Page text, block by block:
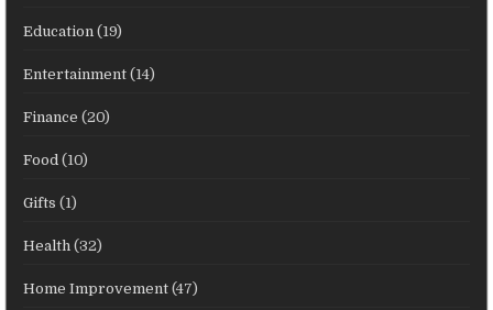
Education (19)
Entertainment (14)
Finance (20)
Food (10)
Gifts (1)
Health (32)
Home Improvement (47)